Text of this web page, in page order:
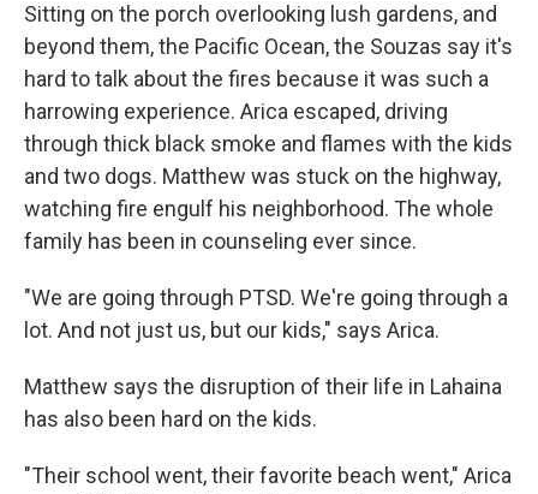
Sitting on the porch overlooking lush gardens, and
beyond them, the Pacific Ocean, the Souzas say it's
hard to talk about the fires because it was such a
harrowing experience. Arica escaped, driving
through thick black smoke and flames with the kids
and two dogs. Matthew was stuck on the highway,
watching fire engulf his neighborhood. The whole
family has been in counseling ever since.
"We are going through PTSD. We're going through a
lot. And not just us, but our kids," says Arica.
Matthew says the disruption of their life in Lahaina
has also been hard on the kids.
"Their school went, their favorite beach went," Arica